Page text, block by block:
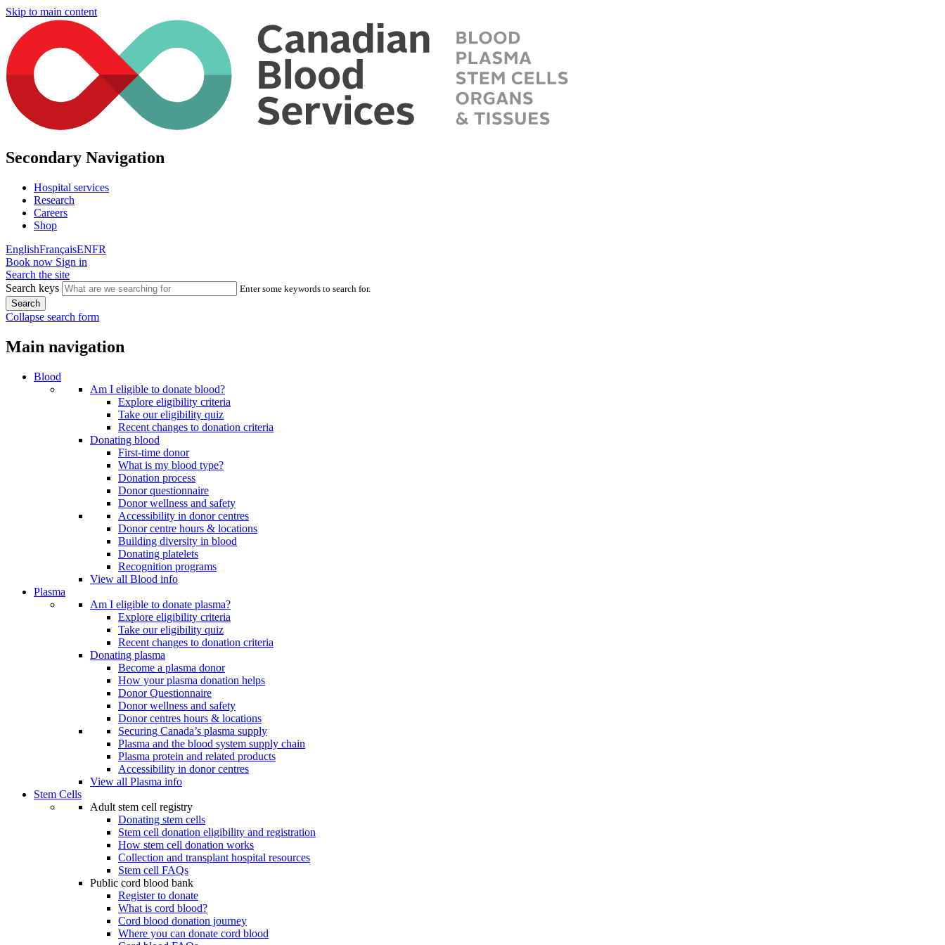
Skip to main content
Secondary Navigation
Hospital services
Research
Careers
Shop
EnglishFrançaisENFR
Book now Sign in
Search the site
Search keys
Enter some keywords to search for.
Collapse search form
Main navigation
Blood
Am I eligible to donate blood?
Explore eligibility criteria
Take our eligibility quiz
Recent changes to donation criteria
Donating blood
First-time donor
What is my blood type?
Donation process
Donor questionnaire
Donor wellness and safety
Accessibility in donor centres
Donor centre hours & locations
Building diversity in blood
Donating platelets
Recognition programs
View all Blood info
Plasma
Am I eligible to donate plasma?
Explore eligibility criteria
Take our eligibility quiz
Recent changes to donation criteria
Donating plasma
Become a plasma donor
How your plasma donation helps
Donor Questionnaire
Donor wellness and safety
Donor centres hours & locations
Securing Canada’s plasma supply
Plasma and the blood system supply chain
Plasma protein and related products
Accessibility in donor centres
View all Plasma info
Stem Cells
Adult stem cell registry
Donating stem cells
Stem cell donation eligibility and registration
How stem cell donation works
Collection and transplant hospital resources
Stem cell FAQs
Public cord blood bank
Register to donate
What is cord blood?
Cord blood donation journey
Where you can donate cord blood